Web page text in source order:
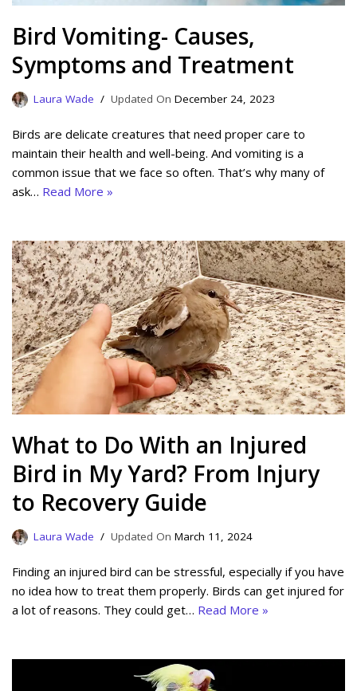
Bird Vomiting- Causes,
Symptoms and Treatment
Laura Wade December 24, 2023
Birds are delicate creatures that need proper care to
maintain their health and well-being. And vomiting is a
common issue that we face so often. That’s why many of
ask… Read More »
What to Do With an Injured
Bird in My Yard? From Injury
to Recovery Guide
Laura Wade March 11, 2024
Finding an injured bird can be stressful, especially if you have
no idea how to treat them properly. Birds can get injured for
a lot of reasons. They could get… Read More »